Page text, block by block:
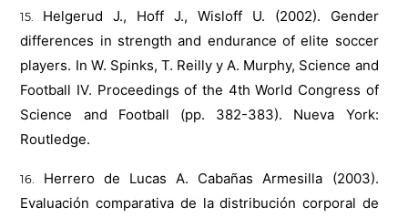
Helgerud J., Hoff J., Wisloff U. (2002). Gender
differences in strength and endurance of elite soccer
players. In W. Spinks, T. Reilly y A. Murphy, Science and
Football IV. Proceedings of the 4th World Congress of
Science and Football (pp. 382-383). Nueva York:
Routledge.
Herrero de Lucas A. Cabañas Armesilla (2003).
Evaluación comparativa de la distribución corporal de